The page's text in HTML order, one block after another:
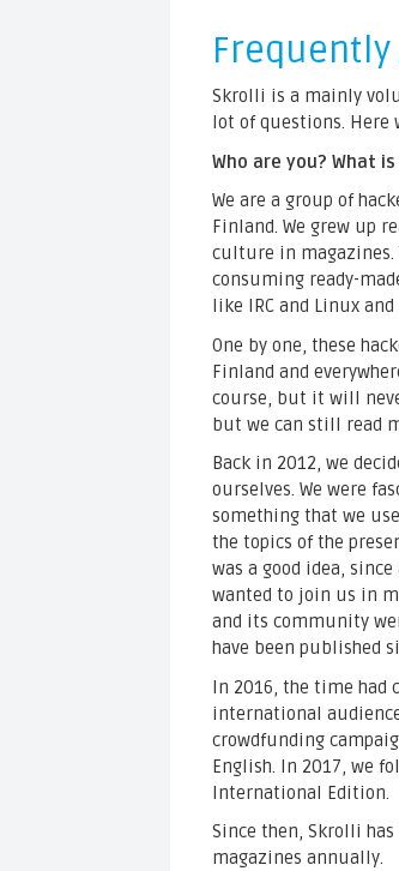
Frequently
Skrolli is a mainly
lot of questions. Here
Who are you? What
We are a group of
Finland. We grew up
culture in magazines.
consuming ready-
like IRC and Linux
One by one, these
Finland and
course, but it will
but we can still read
Back in 2012, we
ourselves. We were
something that we
the topics of the
was a good idea,
wanted to join us in
and its community
have been published
In 2016, the time had
international
crowdfunding
English. In 2017, we
International Edition.
Since then, Skrolli
magazines annually.